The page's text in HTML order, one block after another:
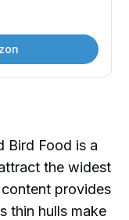
Bird Food is a
the widest
provides
thin hulls make